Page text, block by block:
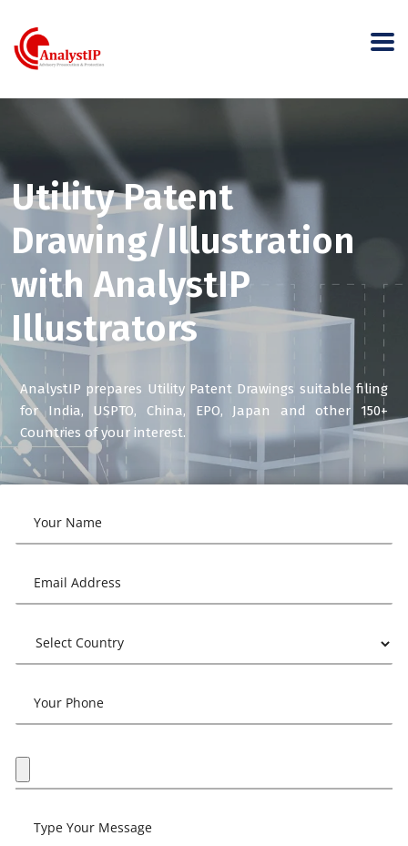
Utility Patent
Drawing/Illustration
with AnalystIP
Illustrators
AnalystIP prepares Utility Patent Drawings suitable filing
for India, USPTO, China, EPO, Japan and other 150+
Countries of your interest.